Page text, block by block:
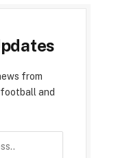
from
and